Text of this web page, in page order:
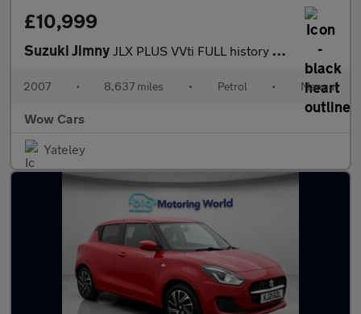
£10,999
Suzuki Jimny JLX PLUS VVti FULL history Stunning low miles
2007 • 8,637 miles • Petrol • Manual
Wow Cars
Yateley